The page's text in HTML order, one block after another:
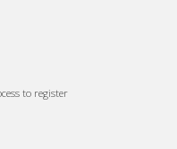
to register